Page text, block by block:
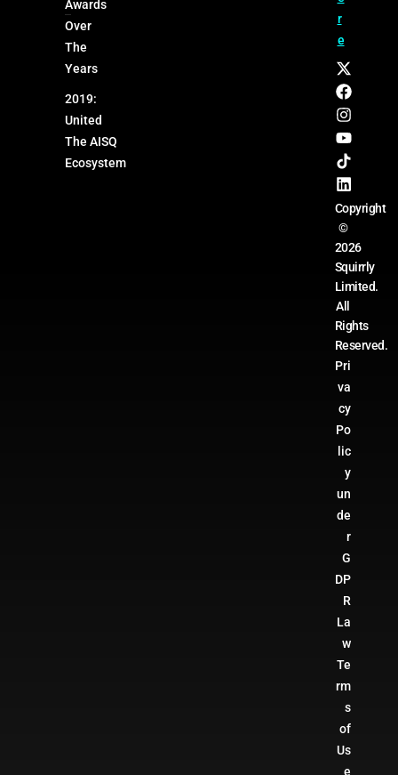
Awards
Over
The
Years
2019:
United
The AISQ
Ecosystem
r
e
Copyright
©
2026
Squirrly
Limited.
All
Rights
Reserved.
Pri
va
cy
Po
lic
y
un
de
r
G
DP
R
La
w
Te
rm
s
of
Us
e